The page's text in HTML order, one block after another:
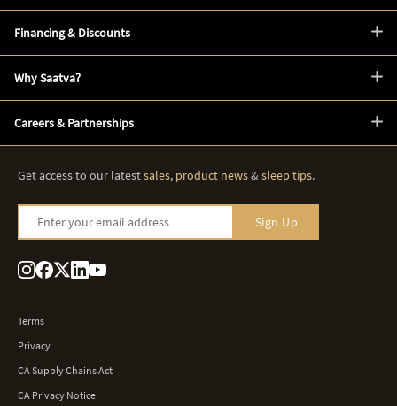
Financing & Discounts
Why Saatva?
Careers & Partnerships
Get access to our latestsales, product news&sleep tips.
Enter your email address Sign Up
Terms
Privacy
CA Supply Chains Act
CA Privacy Notice